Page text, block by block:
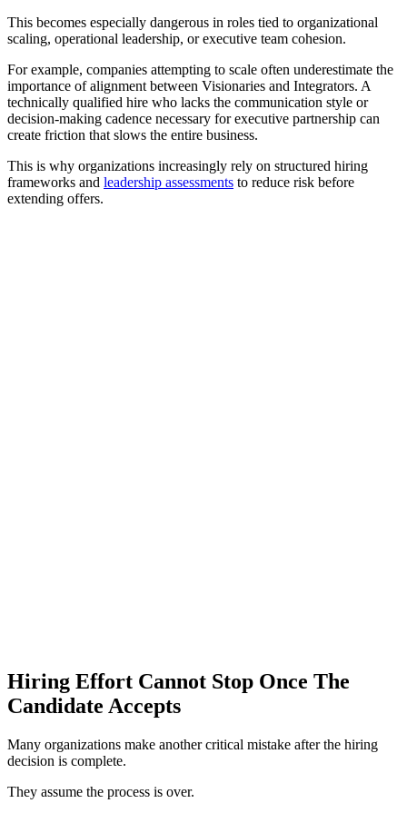
This becomes especially dangerous in roles tied to organizational
scaling, operational leadership, or executive team cohesion.
For example, companies attempting to scale often underestimate the
importance of alignment between Visionaries and Integrators. A
technically qualified hire who lacks the communication style or
decision-making cadence necessary for executive partnership can
create friction that slows the entire business.
This is why organizations increasingly rely on structured hiring
frameworks and leadership assessments to reduce risk before
extending offers.
Hiring Effort Cannot Stop Once The
Candidate Accepts
Many organizations make another critical mistake after the hiring
decision is complete.
They assume the process is over.